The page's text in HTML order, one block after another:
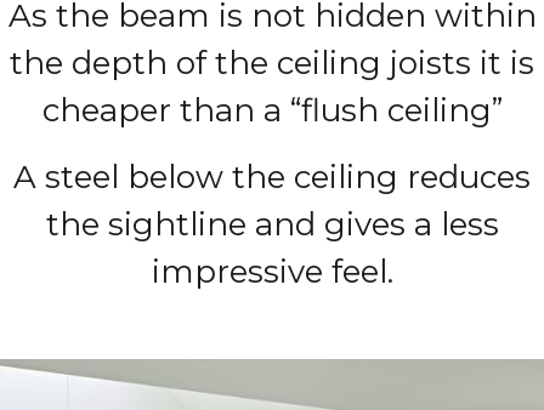
As the beam is not hidden within
the depth of the ceiling joists it is
cheaper than a “flush ceiling”
A steel below the ceiling reduces
the sightline and gives a less
impressive feel.